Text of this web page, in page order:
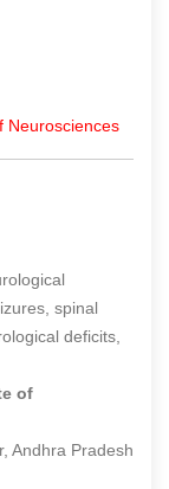
Neurosciences
spinal
deficits,
of
Andhra Pradesh